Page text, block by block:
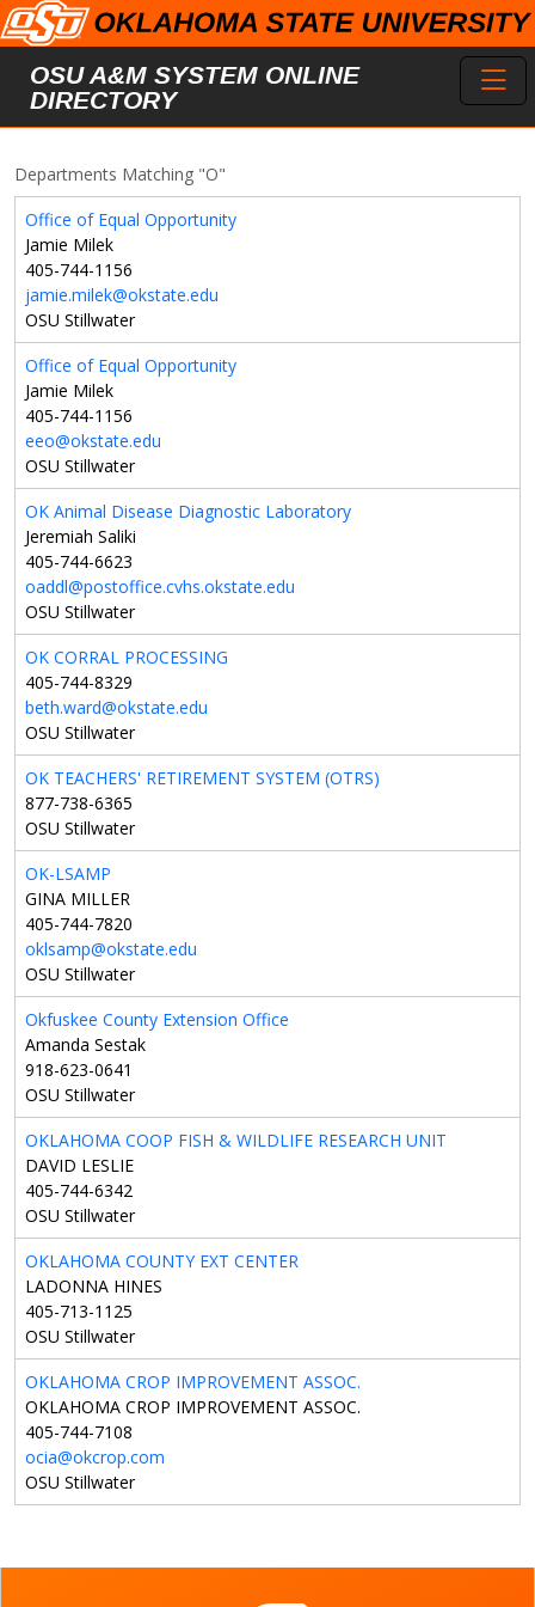
Skip to main content
OSU A&M SYSTEM ONLINE
DIRECTORY
Departments Matching "O"
Office of Equal Opportunity
Jamie Milek
405-744-1156
jamie.milek@okstate.edu
OSU Stillwater
Office of Equal Opportunity
Jamie Milek
405-744-1156
eeo@okstate.edu
OSU Stillwater
OK Animal Disease Diagnostic Laboratory
Jeremiah Saliki
405-744-6623
oaddl@postoffice.cvhs.okstate.edu
OSU Stillwater
OK CORRAL PROCESSING
405-744-8329
beth.ward@okstate.edu
OSU Stillwater
OK TEACHERS' RETIREMENT SYSTEM (OTRS)
877-738-6365
OSU Stillwater
OK-LSAMP
GINA MILLER
405-744-7820
oklsamp@okstate.edu
OSU Stillwater
Okfuskee County Extension Office
Amanda Sestak
918-623-0641
OSU Stillwater
OKLAHOMA COOP FISH & WILDLIFE RESEARCH UNIT
DAVID LESLIE
405-744-6342
OSU Stillwater
OKLAHOMA COUNTY EXT CENTER
LADONNA HINES
405-713-1125
OSU Stillwater
OKLAHOMA CROP IMPROVEMENT ASSOC.
OKLAHOMA CROP IMPROVEMENT ASSOC.
405-744-7108
ocia@okcrop.com
OSU Stillwater